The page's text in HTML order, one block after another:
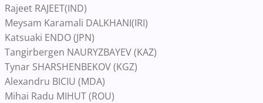
Rajeet RAJEET(IND)
Meysam Karamali DALKHANI(IRI)
Katsuaki ENDO (JPN)
Tangirbergen NAURYZBAYEV (KAZ)
Tynar SHARSHENBEKOV (KGZ)
Alexandru BICIU (MDA)
Mihai Radu MIHUT (ROU)